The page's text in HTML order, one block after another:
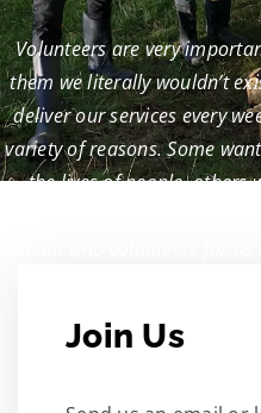
Volunteers are very
them we literally wouldn’t
deliver our services every
variety of reasons. Some
the lives of people, others
Join Us